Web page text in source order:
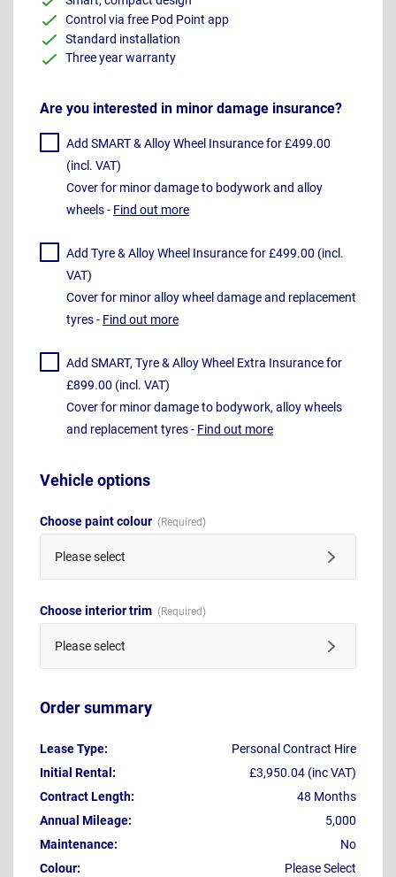
Control via free Pod Point app
Standard installation
Three year warranty
Are you interested in minor damage insurance?
Add SMART & Alloy Wheel Insurance for £499.00
(incl. VAT)
Cover for minor damage to bodywork and alloy
wheels - Find out more
Add Tyre & Alloy Wheel Insurance for £499.00 (incl.
VAT)
Cover for minor alloy wheel damage and replacement
tyres - Find out more
Add SMART, Tyre & Alloy Wheel Extra Insurance for
£899.00 (incl. VAT)
Cover for minor damage to bodywork, alloy wheels
and replacement tyres - Find out more
Vehicle options
Choose paint colour
Please select
Choose interior trim
Please select
Order summary
Lease Type:
Personal Contract Hire
Initial Rental:
£3,950.04 (inc VAT)
Contract Length:
48 Months
Annual Mileage:
5,000
Maintenance:
No
Colour:
Please Select